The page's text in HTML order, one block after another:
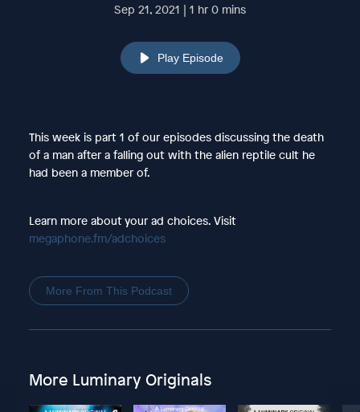
Sep 21, 2021 | 1 hr 0 mins
Play Episode
This week is part 1 of our episodes discussing the death
of a man after a falling out with the alien reptile cult he
had been a member of.
Learn more about your ad choices. Visit
megaphone.fm/adchoices
More From This Podcast
More Luminary Originals